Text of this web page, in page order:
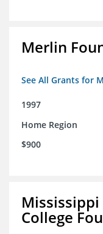
Merlin
See All Grants for
1997
Home Region
$900
College